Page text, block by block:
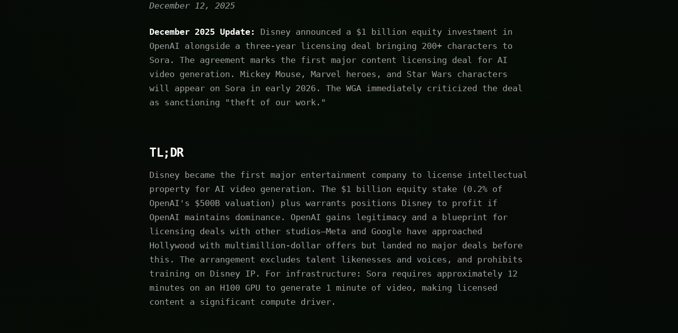
December 12, 2025
December 2025 Update:
Disney announced a $1 billion equity investment in
OpenAI alongside a three-year licensing deal bringing 200+ characters to
Sora. The agreement marks the first major content licensing deal for AI
video generation. Mickey Mouse, Marvel heroes, and Star Wars characters
will appear on Sora in early 2026. The WGA immediately criticized the deal
as sanctioning "theft of our work."
TL;DR
Disney became the first major entertainment company to license intellectual
property for AI video generation. The $1 billion equity stake (0.2% of
OpenAI's $500B valuation) plus warrants positions Disney to profit if
OpenAI maintains dominance. OpenAI gains legitimacy and a blueprint for
licensing deals with other studios—Meta and Google have approached
Hollywood with multimillion-dollar offers but landed no major deals before
this. The arrangement excludes talent likenesses and voices, and prohibits
training on Disney IP. For infrastructure: Sora requires approximately 12
minutes on an H100 GPU to generate 1 minute of video, making licensed
content a significant compute driver.